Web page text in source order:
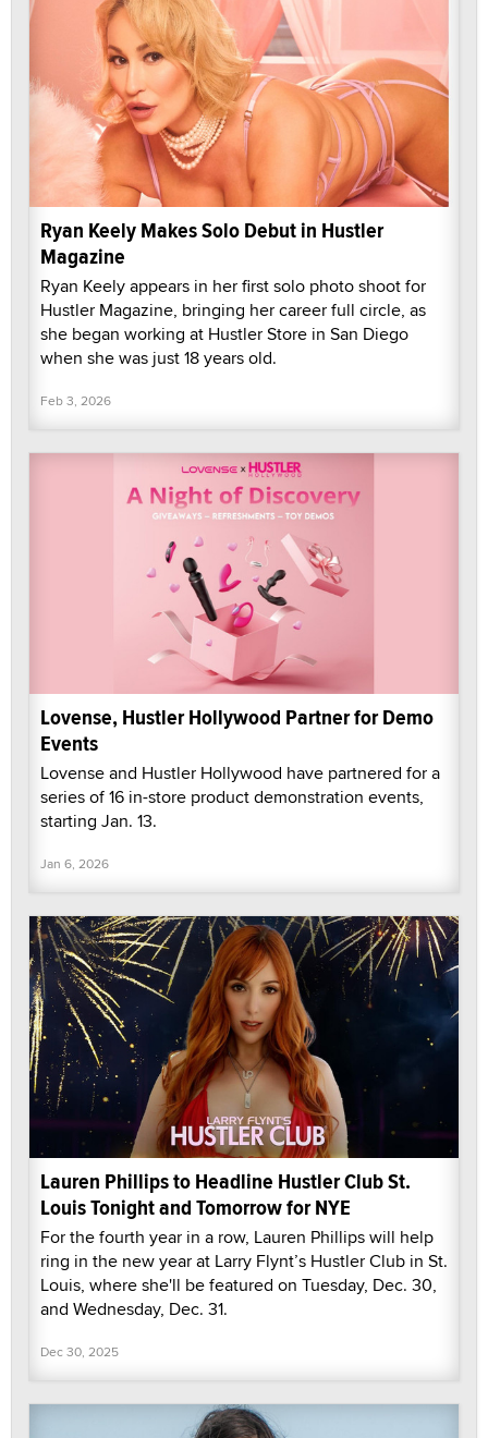
Ryan Keely Makes Solo Debut in Hustler
Magazine
Ryan Keely appears in her first solo photo shoot for
Hustler Magazine, bringing her career full circle, as
she began working at Hustler Store in San Diego
when she was just 18 years old.
Feb 3, 2026
Lovense, Hustler Hollywood Partner for Demo
Events
Lovense and Hustler Hollywood have partnered for a
series of 16 in-store product demonstration events,
starting Jan. 13.
Jan 6, 2026
Lauren Phillips to Headline Hustler Club St.
Louis Tonight and Tomorrow for NYE
For the fourth year in a row, Lauren Phillips will help
ring in the new year at Larry Flynt’s Hustler Club in St.
Louis, where she'll be featured on Tuesday, Dec. 30,
and Wednesday, Dec. 31.
Dec 30, 2025